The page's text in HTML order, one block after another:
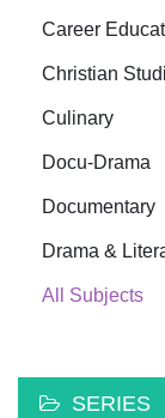
Career
Christian
Culinary
Docu-Drama
Documentary
Drama &
All Subjects
SERIES